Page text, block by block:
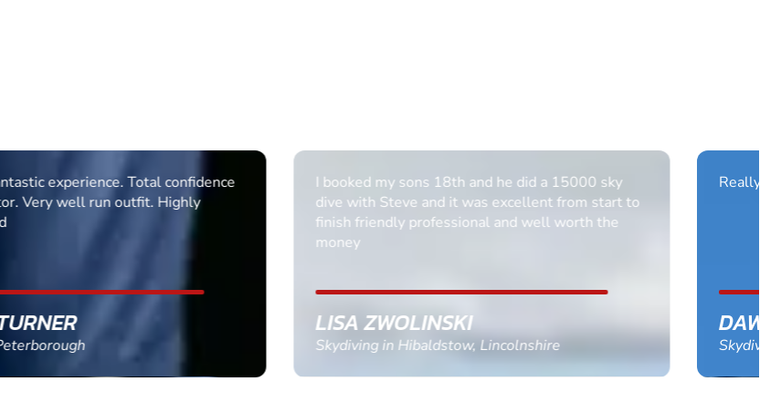
I booked my sons 18th and he did a 15000 sky
dive with Steve and it was excellent from start to
finish friendly professional and well worth the
LISA ZWOLINSKI
Skydiving in Hibaldstow, Lincolnshire
Really enjoyed it Thank you all it was brilliant.
DAWN BANCROFT
Skydiving in Nottingham